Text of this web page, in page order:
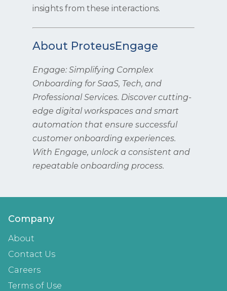
insights from these interactions.
About ProteusEngage
Engage: Simplifying Complex
Onboarding for SaaS, Tech, and
Professional Services. Discover cutting-
edge digital workspaces and smart
automation that ensure successful
customer onboarding experiences.
With Engage, unlock a consistent and
repeatable onboarding process.
Company
About
Contact Us
Careers
Terms of Use